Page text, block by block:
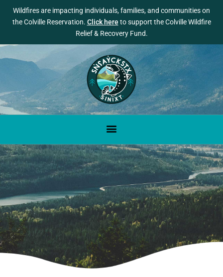
Wildfires are impacting individuals, families, and communities on
the Colville Reservation. Click here to support the Colville Wildfire
Relief & Recovery Fund.